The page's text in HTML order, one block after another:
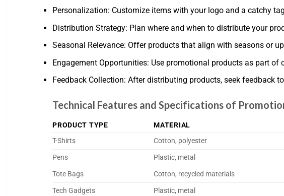
Personalization: Customize items with your logo and a catchy
Distribution Strategy: Plan where and when to distribute your
Seasonal Relevance: Offer products that align with seasons or
Engagement Opportunities: Use promotional products as part of
Feedback Collection: After distributing products, seek feedback
Technical Features and Specifications of
PRODUCT TYPE MATERIAL
T-Shirts
Cotton, polyester
Pens
Plastic, metal
Tote Bags
Cotton, recycled materials
Tech Gadgets
Plastic, metal